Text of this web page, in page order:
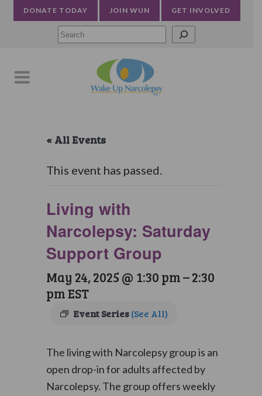
DONATE TODAY JOIN WUN GET INVOLVED
« All Events
This event has passed.
Living with
Narcolepsy: Saturday
Support Group
May 24, 2025 @ 1:30 pm–2:30
pmEST
Event Series(See All)
The living with Narcolepsy group is an
open drop-in for adults affected by
Narcolepsy. The group offers weekly